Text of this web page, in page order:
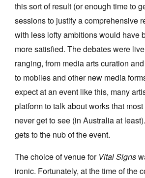
this sort of result (or enough time to
sessions to justify a comprehensive
with less lofty ambitions would have
more satisfied. The debates were
ranging, from media arts curation
to mobiles and other new media
expect at an event like this, many
platform to talk about works that
never get to see (in Australia at
gets to the nub of the event.
The choice of venue for Vital Signs
ironic. Fortunately, at the time of the